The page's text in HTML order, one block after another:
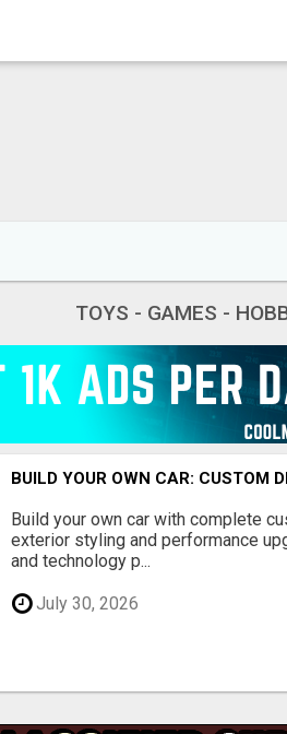
TOYS - GAMES -
BUILD YOUR OWN CAR: CUSTOM
Build your own car with complete
exterior styling and performance
and technology p...
July 30, 2026